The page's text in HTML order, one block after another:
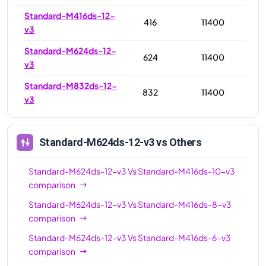
Standard-M416ds-12-
v3
416 11400
Standard-M624ds-12-
v3
624 11400
Standard-M832ds-12-
v3
832 11400
Standard-M624ds-12-v3vs Others
Standard-M624ds-12-v3VsStandard-M416ds-10-v3
comparison
Standard-M624ds-12-v3VsStandard-M416ds-8-v3
comparison
Standard-M624ds-12-v3VsStandard-M416ds-6-v3
comparison